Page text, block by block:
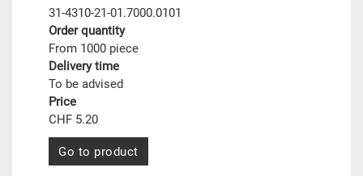
31-4310-21-01.7000.0101
Order quantity
From 1000 piece
Delivery time
To be advised
Price
CHF 5.20
Go to product